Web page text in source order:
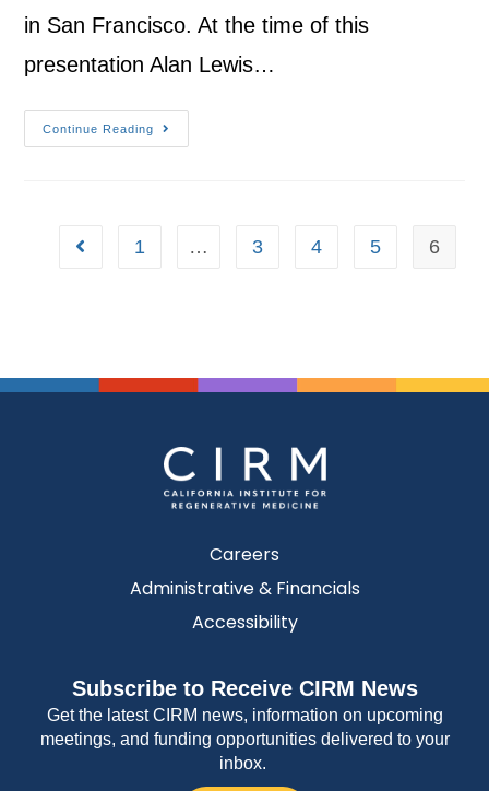
in San Francisco. At the time of this
presentation Alan Lewis…
Continue Reading
1 … 3 4 5 6
Careers
Administrative & Financials
Accessibility
Subscribe to Receive CIRM News
Get the latest CIRM news, information on upcoming
meetings, and funding opportunities delivered to your
inbox.